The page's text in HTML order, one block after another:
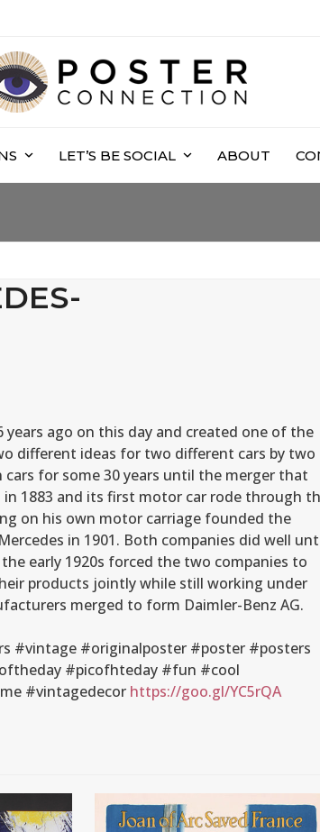
LET’S BE SOCIAL ABOUT
ago on this day and created one of the
different ideas for two different cars by two
for some 30 years until the merger that
1883 and its first motor car rode through
on his own motor carriage founded the
in 1901. Both companies did well
early 1920s forced the two companies to
products jointly while still working under
merged to form Daimler-Benz AG.
#vintage #originalposter #poster #posters
#picofhteday #fun #cool
#vintagedecor https://goo.gl/YC5rQA